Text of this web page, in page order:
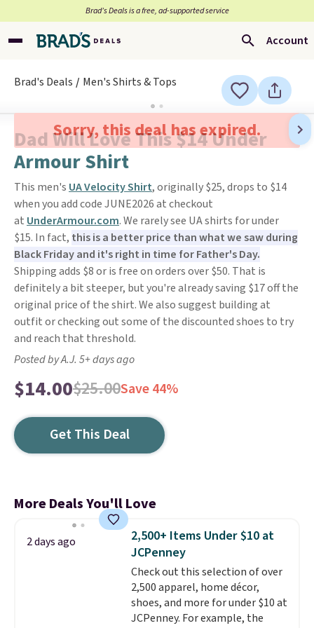
Brad’s Deals is a free, ad-supported service
Account
Brad's Deals Men's Shirts & Tops
Sorry, this deal has expired.
Dad Will Love This $14 Under
Armour Shirt
This men's UA Velocity Shirt, originally $25, drops to $14
when you add code JUNE2026 at checkout
at UnderArmour.com. We rarely see UA shirts for under
$15. In fact, this is a better price than what we saw during
Black Friday and it's right in time for Father's Day.
Shipping adds $8 or is free on orders over $50. That is
definitely a bit steeper, but you're already saving $17 off the
original price of the shirt. We also suggest building at
outfit or checking out some of the discounted shoes to try
and reach that threshold.
Posted by A.J. 5+ days ago
$14.00$25.00Save 44%
Get This Deal
More Deals You'll Love
2 days ago
2,500+ Items Under $10 at
JCPenney
Check out this selection of over
2,500 apparel, home décor,
shoes, and more for under $10 at
JCPenney. For example, the